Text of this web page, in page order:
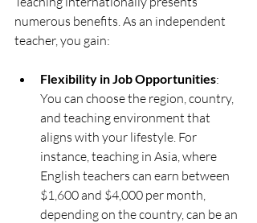
numerous benefits. As an independent
teacher, you gain:
Flexibility in Job Opportunities:
You can choose the region, country,
and teaching environment that
aligns with your lifestyle. For
instance, teaching in Asia, where
English teachers can earn between
$1,600 and $4,000 per month,
depending on the country, can be an